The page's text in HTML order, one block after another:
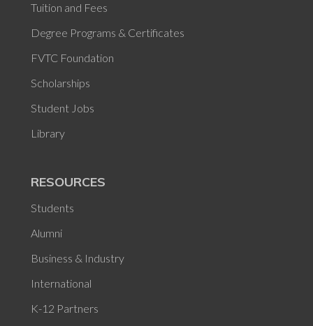
Tuition and Fees
Degree Programs & Certificates
FVTC Foundation
Scholarships
Student Jobs
Library
RESOURCES
Students
Alumni
Business & Industry
International
K-12 Partners